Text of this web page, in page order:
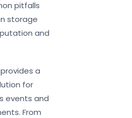
pitfalls
storage
and
a
for
events and
From